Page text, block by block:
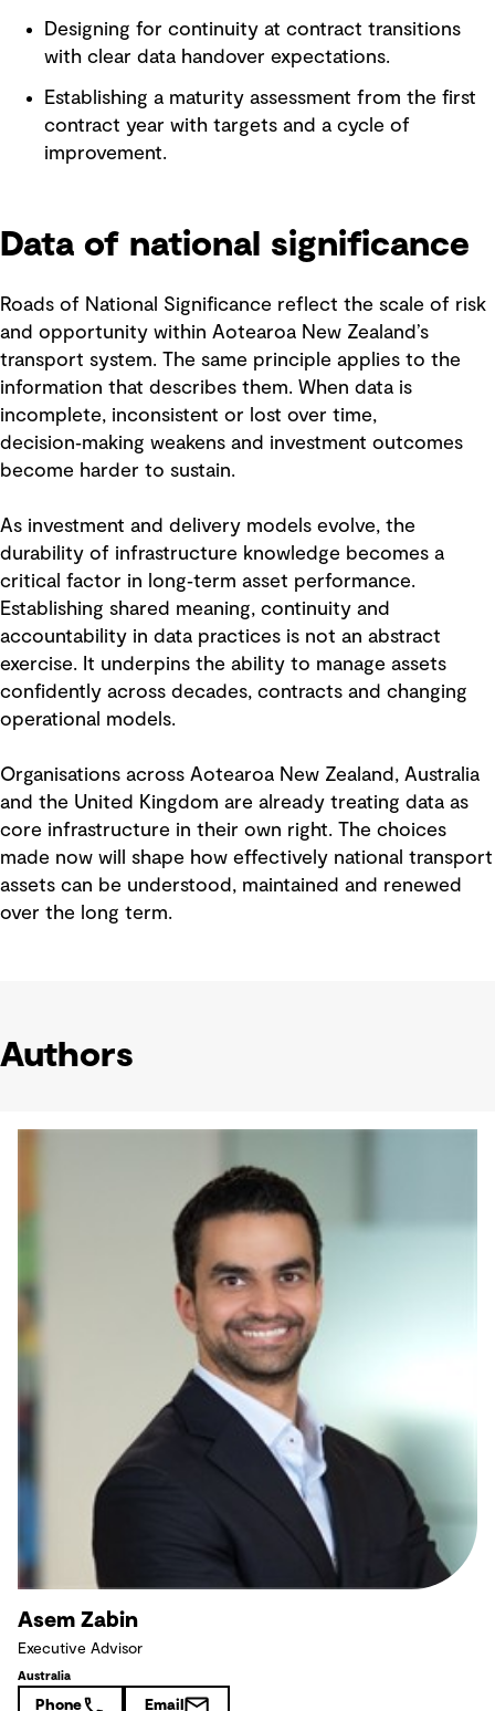
Designing for continuity at contract transitions
with clear data handover expectations.
Establishing a maturity assessment from the first
contract year with targets and a cycle of
improvement.
Data of national significance
Roads of National Significance reflect the scale of risk
and opportunity within Aotearoa New Zealand’s
transport system. The same principle applies to the
information that describes them. When data is
incomplete, inconsistent or lost over time,
decision‑making weakens and investment outcomes
become harder to sustain.
As investment and delivery models evolve, the
durability of infrastructure knowledge becomes a
critical factor in long‑term asset performance.
Establishing shared meaning, continuity and
accountability in data practices is not an abstract
exercise. It underpins the ability to manage assets
confidently across decades, contracts and changing
operational models.
Organisations across Aotearoa New Zealand, Australia
and the United Kingdom are already treating data as
core infrastructure in their own right. The choices
made now will shape how effectively national transport
assets can be understood, maintained and renewed
over the long term.
Authors
Asem Zabin
Executive Advisor
Australia
Phone Email